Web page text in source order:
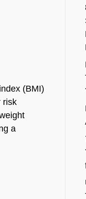
(BMI)
risk
a